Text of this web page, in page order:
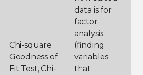
Chi-square
Goodness of
Fit Test, Chi-
data is for
factor
analysis
(finding
variables
that